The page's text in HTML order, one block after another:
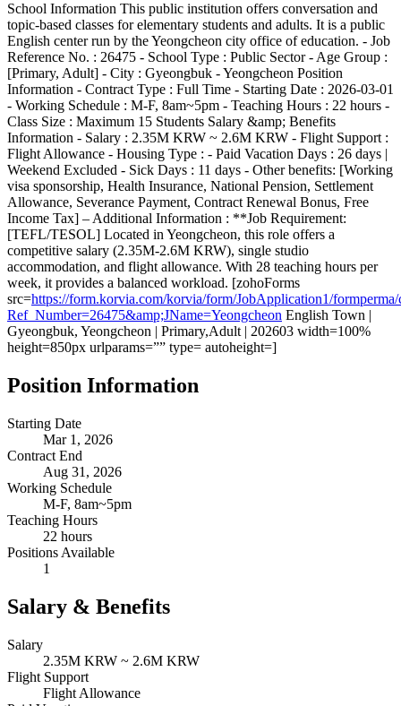
School Information This public institution offers conversation and
topic-based classes for elementary students and adults. It is a public
English center run by the Yeongcheon city office of education. - Job
Reference No. : 26475 - School Type : Public Sector - Age Group :
[Primary, Adult] - City : Gyeongbuk - Yeongcheon Position
Information - Contract Type : Full Time - Starting Date : 2026-03-01
- Working Schedule : M-F, 8am~5pm - Teaching Hours : 22 hours -
Class Size : Maximum 15 Students Salary &amp; Benefits
Information - Salary : 2.35M KRW ~ 2.6M KRW - Flight Support :
Flight Allowance - Housing Type : - Paid Vacation Days : 26 days |
Weekend Excluded - Sick Days : 11 days - Other benefits: [Working
visa sponsorship, Health Insurance, National Pension, Settlement
Allowance, Severance Payment, Contract Renewal Bonus, Free
Income Tax] – Additional Information : **Job Requirement:
[TEFL/TESOL] Located in Yeongcheon, this role offers a
competitive salary (2.35M-2.6M KRW), single studio
accommodation, and flight allowance. With 28 teaching hours per
week, it provides a balanced workload. [zohoForms
src=https://form.korvia.com/korvia/form/JobApplication1/
Ref_Number=26475&amp;JName=Yeongcheon English Town |
Gyeongbuk, Yeongcheon | Primary,Adult | 202603 width=100%
height=850px urlparams=”” type= autoheight=]
Position Information
Starting Date
Mar 1, 2026
Contract End
Aug 31, 2026
Working Schedule
M-F, 8am~5pm
Teaching Hours
22 hours
Positions Available
1
Salary & Benefits
Salary
2.35M KRW ~ 2.6M KRW
Flight Support
Flight Allowance